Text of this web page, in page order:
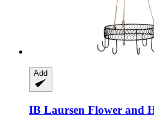
Add
IB Laursen Flower and